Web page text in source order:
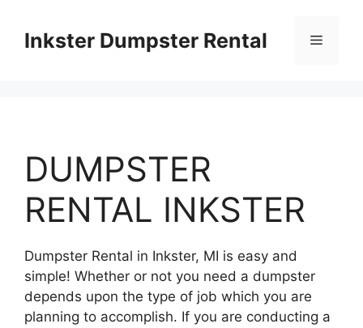
contentInkster Dumpster Rental Menu
DUMPSTER
RENTAL INKSTER
Dumpster Rental in Inkster, MI is easy and
simple! Whether or not you need a dumpster
depends upon the type of job which you are
planning to accomplish. If you are conducting a